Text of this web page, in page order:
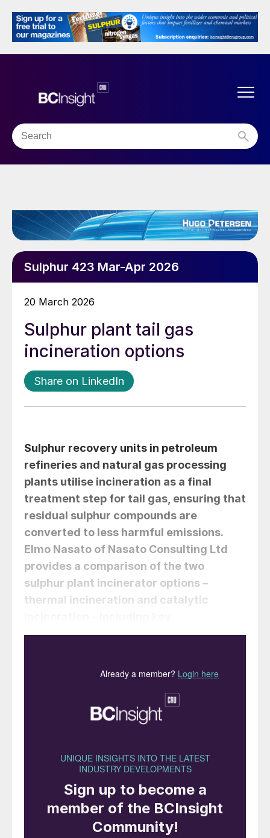
Sulphur 423 Mar-Apr 2026
20 March 2026
Sulphur plant tail gas
incineration options
Share on LinkedIn
Sulphur recovery units in petroleum
refineries and natural gas processing
plants utilise incineration as a final
treatment step for tail gas, ensuring that
residual sulphur compounds are
converted to less harmful emissions.
Elmo Nasato of Nasato Consulting Ltd
provides a comparison of the two
sulphur plant incinerator options –
thermal incineration and catalytic
considerations for policymakers,
The treatment of sulphur-containing
emissions is critical to environmental
compliance and operational efficiency in
employed to oxidise hydrogen sulphide
dioxide (SO ), which can then be released
under controlled conditions. The choice
between thermal and catalytic incineration